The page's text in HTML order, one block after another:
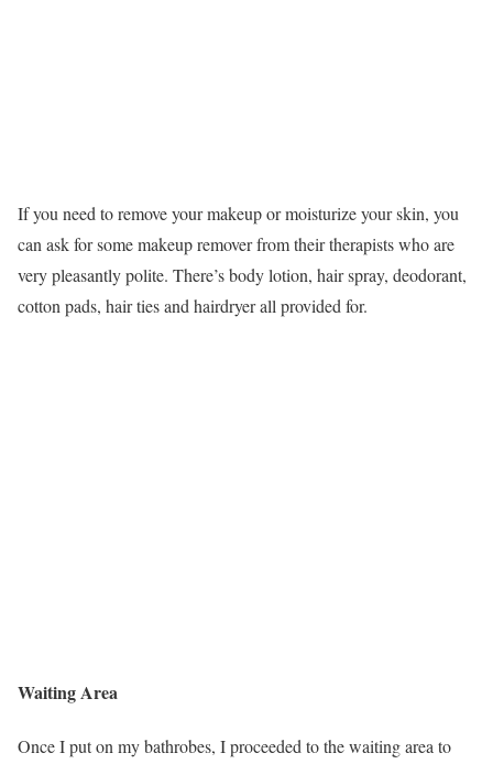
If you need to remove your makeup or moisturize your skin, you
can ask for some makeup remover from their therapists who are
very pleasantly polite. There’s body lotion, hair spray, deodorant,
cotton pads, hair ties and hairdryer all provided for.
Waiting Area
Once I put on my bathrobes, I proceeded to the waiting area to